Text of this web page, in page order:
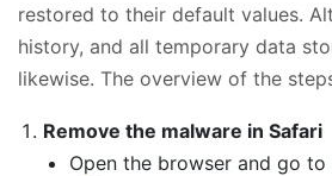
restored to their default values.
history, and all temporary data
likewise. The overview of the
Remove the malware in Safari
Open the browser and go to